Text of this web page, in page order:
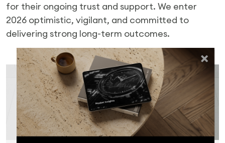
for their ongoing trust and support. We enter
2026 optimistic, vigilant, and committed to
delivering strong long-term outcomes.
Ready to invest?